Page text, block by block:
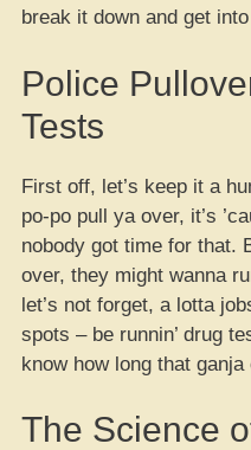
break it down and get
Police
Tests
First off, let’s keep it a
po-po pull ya over, it’s
nobody got time for that.
over, they might wanna
let’s not forget, a lotta
spots – be runnin’ drug
know how long that
The Science